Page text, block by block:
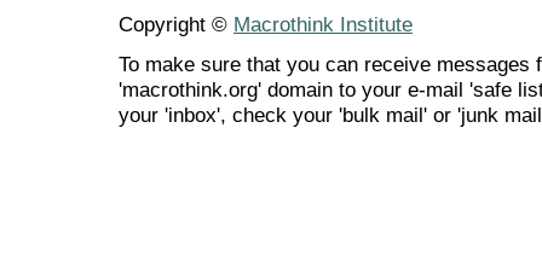
Copyright © Macrothink Institute
To make sure that you can receive messages
'macrothink.org' domain to your e-mail 'safe
your 'inbox', check your 'bulk mail' or 'junk